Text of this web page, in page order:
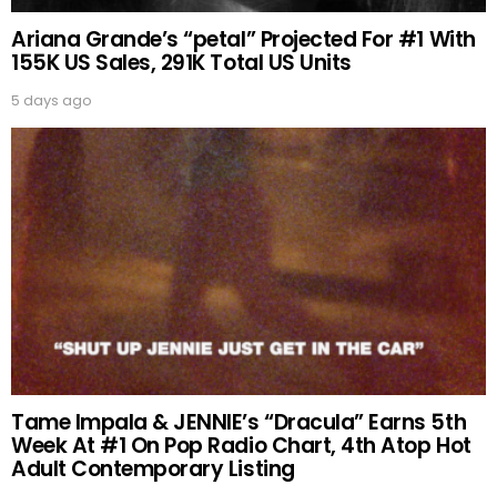
Ariana Grande’s “petal” Projected For #1 With
155K US Sales, 291K Total US Units
5 days ago
Tame Impala & JENNIE’s “Dracula” Earns 5th
Week At #1 On Pop Radio Chart, 4th Atop Hot
Adult Contemporary Listing